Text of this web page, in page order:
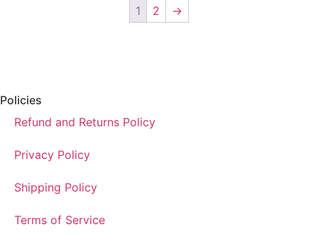
1 2 →
Policies
Refund and Returns Policy
Privacy Policy
Shipping Policy
Terms of Service